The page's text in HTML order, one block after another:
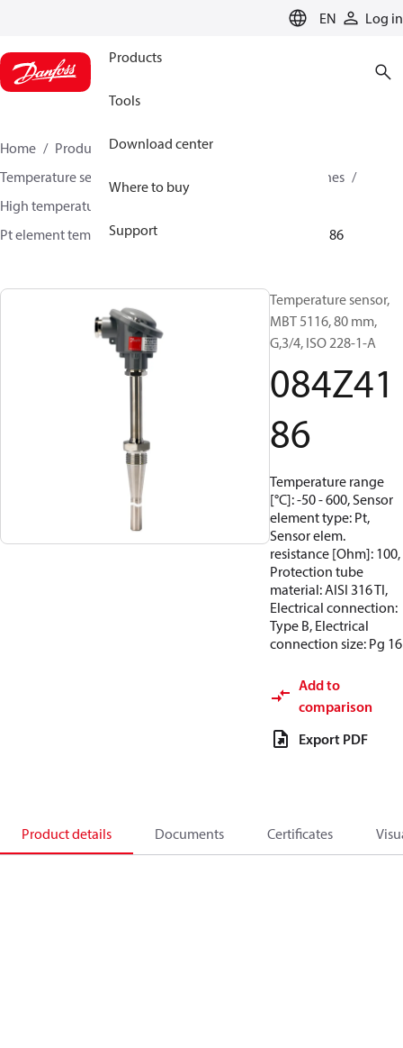
EN Log in
Products
Tools
Download center
Where to buy
Support
Home Products
Sensing solutions
Temperature sensors and accessories
Industrial engines
High temperature sensors +400°C to +800°C
Pt element temperature sensors
084Z4186
Temperature sensor,
MBT 5116, 80 mm,
G,3/4, ISO 228-1-A
084Z41
86
Temperature range
[°C]: -50 - 600, Sensor
element type: Pt,
Sensor elem.
resistance [Ohm]: 100,
Protection tube
material: AISI 316 TI,
Electrical connection:
Type B, Electrical
connection size: Pg 16
Add to
comparison
Export PDF
Product details Documents Certificates